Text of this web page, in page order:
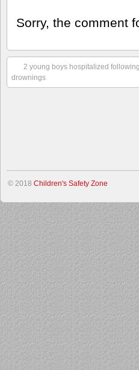
Sorry, the comment
2 young boys hospitalized
drownings
© 2018 Children's Safety Zone